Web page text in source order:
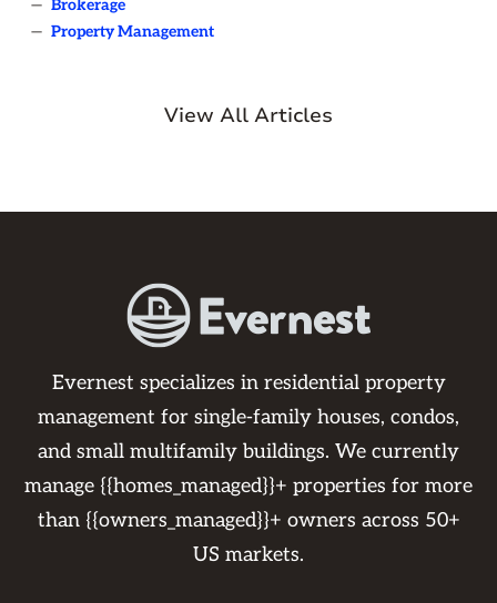
— Brokerage
— Property Management
View All Articles
Evernest specializes in residential property
management for single-family houses, condos,
and small multifamily buildings. We currently
manage {{homes_managed}}+ properties for more
than {{owners_managed}}+ owners across 50+
US markets.